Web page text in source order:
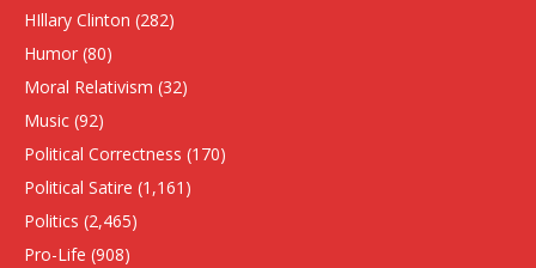
HIllary Clinton (282)
Humor (80)
Moral Relativism (32)
Music (92)
Political Correctness (170)
Political Satire (1,161)
Politics (2,465)
Pro-Life (908)